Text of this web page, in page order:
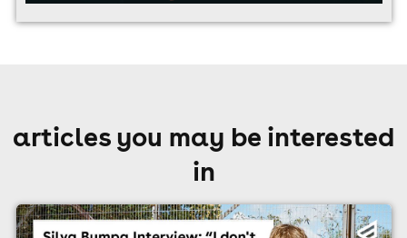
articles you may be interested
in